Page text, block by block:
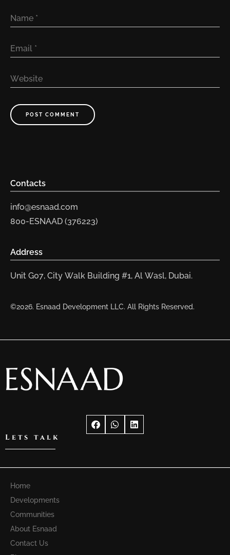
Name *
Email *
Website
POST COMMENT
Contacts
info@esnaad.com
800-ESNAAD (376223)
Address
Unit G07, City Walk Building #1, Al Wasl, Dubai.
©2026. Esnaad Development LLC. All Rights Reserved.
Lets talk
Home
Developments
Communities
About Esnaad
Contact Us